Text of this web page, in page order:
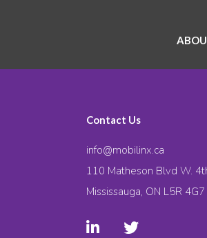
Contact Us
info@mobilinx.ca
110 Matheson Blvd W.
Mississauga, ON L5R 4G7